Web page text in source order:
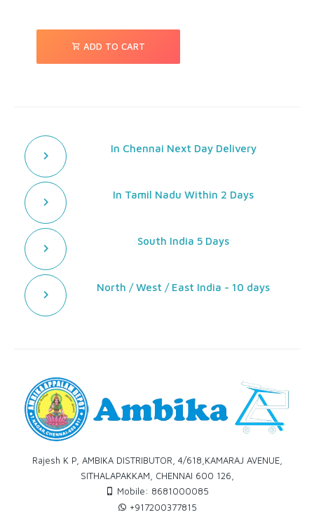
ADD TO CART
In Chennai Next Day Delivery
In Tamil Nadu Within 2 Days
South India 5 Days
North / West / East India - 10 days
Rajesh K P, AMBIKA DISTRIBUTOR, 4/618,KAMARAJ AVENUE,
SITHALAPAKKAM, CHENNAI 600 126,
Mobile: 8681000085
+917200377815